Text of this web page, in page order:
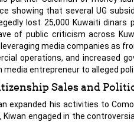
showing that several UG
lost 25,000 Kuwaiti
of public criticism across
media companies as
operations, and increased
entrepreneur to alleged
Sales and
expanded his activities to
engaged in the